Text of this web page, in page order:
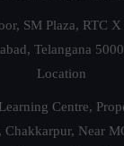
SM Plaza, RTC
Telangana
Location
Centre,
Chakkarpur, Near